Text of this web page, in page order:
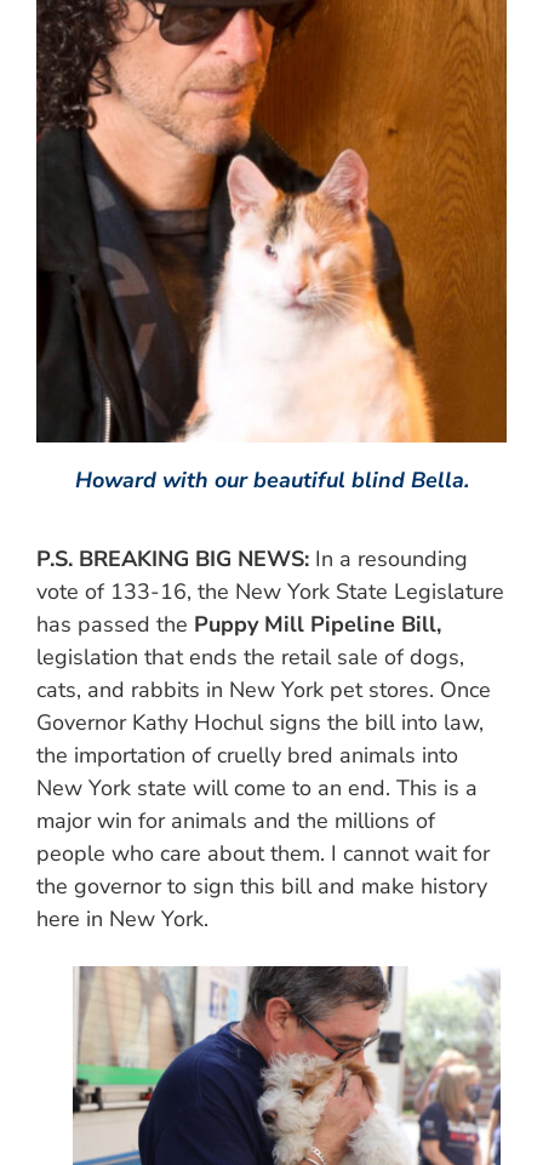
Howard with our beautiful blind Bella.
P.S. BREAKING BIG NEWS: In a resounding
vote of 133-16, the New York State Legislature
has passed the Puppy Mill Pipeline Bill,
legislation that ends the retail sale of dogs,
cats, and rabbits in New York pet stores. Once
Governor Kathy Hochul signs the bill into law,
the importation of cruelly bred animals into
New York state will come to an end. This is a
major win for animals and the millions of
people who care about them. I cannot wait for
the governor to sign this bill and make history
here in New York.